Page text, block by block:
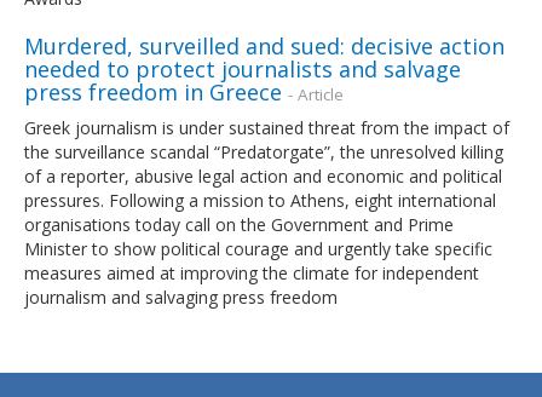
Murdered, surveilled and sued: decisive action
needed to protect journalists and salvage
press freedom in Greece - Article
Greek journalism is under sustained threat from the impact of
the surveillance scandal “Predatorgate”, the unresolved killing
of a reporter, abusive legal action and economic and political
pressures. Following a mission to Athens, eight international
organisations today call on the Government and Prime
Minister to show political courage and urgently take specific
measures aimed at improving the climate for independent
journalism and salvaging press freedom